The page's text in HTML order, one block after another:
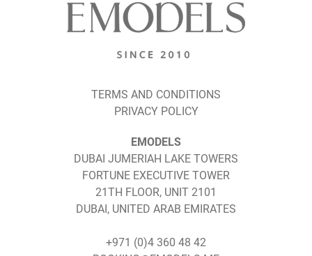
TERMS AND CONDITIONS
PRIVACY POLICY
EMODELS
DUBAI JUMERIAH LAKE TOWERS
FORTUNE EXECUTIVE TOWER
21TH FLOOR, UNIT 2101
DUBAI, UNITED ARAB EMIRATES
+971 (0)4 360 48 42